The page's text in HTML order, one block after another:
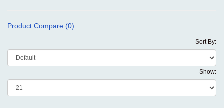
Product Compare (0)
Sort By:
Show: